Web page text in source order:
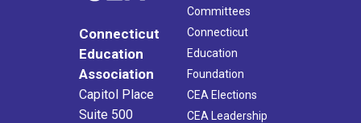
Connecticut
Education
Association
Capitol Place
Suite 500
Committees
Connecticut
Education
Foundation
CEA Elections
CEA Leadership